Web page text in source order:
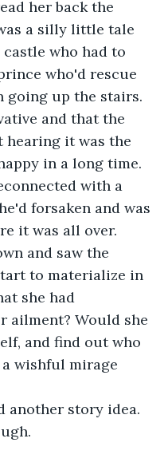
her back the
a silly little tale
who had to
who'd rescue
going up the stairs.
and that the
hearing it was the
in a long time.
with a
forsaken and was
it was all over.
and saw the
to materialize in
she had
ailment? Would she
and find out who
wishful mirage
another story idea.